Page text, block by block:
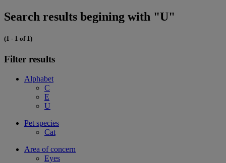
Search results begining with "U"
(1 - 1 of 1)
Filter results
Alphabet
C
E
U
Pet species
Cat
Area of concern
Eyes